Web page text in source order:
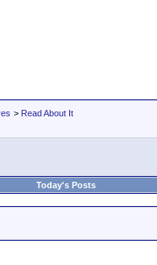
> Read About It
Today's Posts